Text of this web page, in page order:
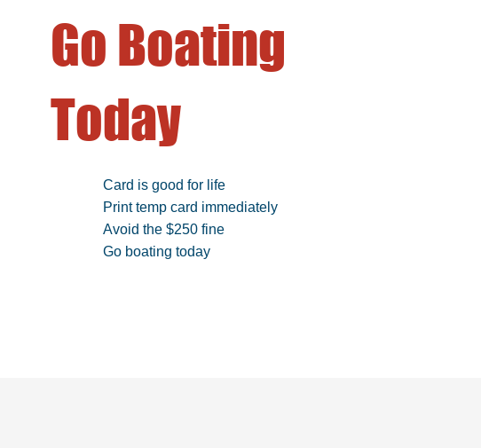
Go Boating
Today
Card is good for life
Print temp card immediately
Avoid the $250 fine
Go boating today